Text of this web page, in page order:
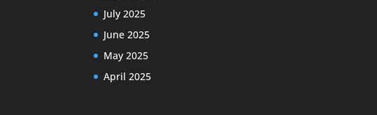
July 2025
June 2025
May 2025
April 2025